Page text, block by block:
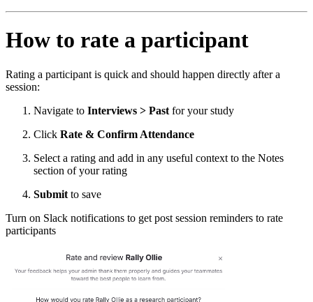
How to rate a participant
Rating a participant is quick and should happen directly after a
session:
Navigate to Interviews > Past for your study
Click Rate & Confirm Attendance
Select a rating and add in any useful context to the Notes
section of your rating
Submit to save
Turn on Slack notifications to get post session reminders to rate
participants